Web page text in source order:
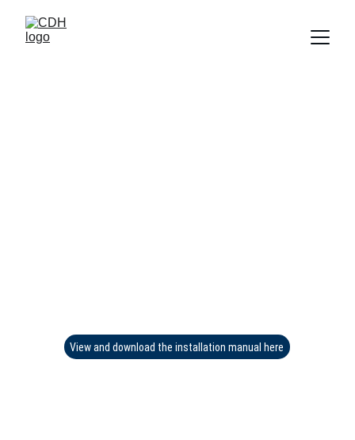
View and download the installation manual here